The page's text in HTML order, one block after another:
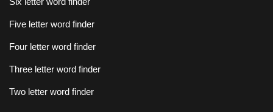
Five letter word finder
Four letter word finder
Three letter word finder
Two letter word finder